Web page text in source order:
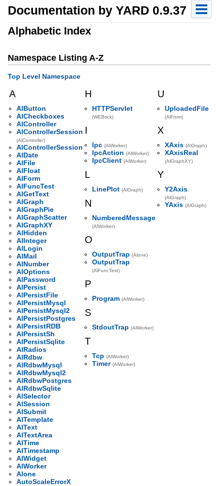
Documentation by YARD 0.9.37
Alphabetic Index
Namespace Listing A-Z
Top Level Namespace
A
AlButton
AlCheckboxes
AlController
AlControllerSession
(AlController)
AlControllerSession
AlDate
AlFile
AlFloat
AlForm
AlFuncTest
AlGetText
AlGraph
AlGraphPie
AlGraphScatter
AlGraphXY
AlHidden
AlInteger
AlLogin
AlMail
AlNumber
AlOptions
AlPassword
AlPersist
AlPersistFile
AlPersistMysql
AlPersistMysql2
AlPersistPostgres
AlPersistRDB
AlPersistSh
AlPersistSqlite
AlRadios
AlRdbw
AlRdbwMysql
AlRdbwMysql2
AlRdbwPostgres
AlRdbwSqlite
AlSelector
AlSession
AlSubmit
AlTemplate
AlText
AlTextArea
AlTime
AlTimestamp
AlWidget
AlWorker
Alone
AutoScaleErrorX
H
HTTPServlet
(WEBrick)
I
Ipc (AlWorker)
IpcAction (AlWorker)
IpcClient (AlWorker)
L
LinePlot (AlGraph)
N
NumberedMessage
(AlWorker)
O
OutputTrap (Alone)
OutputTrap
(AlFuncTest)
P
Program (AlWorker)
S
StdoutTrap (AlWorker)
T
Tcp (AlWorker)
Timer (AlWorker)
U
UploadedFile
(AlForm)
X
XAxis (AlGraph)
XAxisReal
(AlGraphXY)
Y
Y2Axis
(AlGraph)
YAxis (AlGraph)